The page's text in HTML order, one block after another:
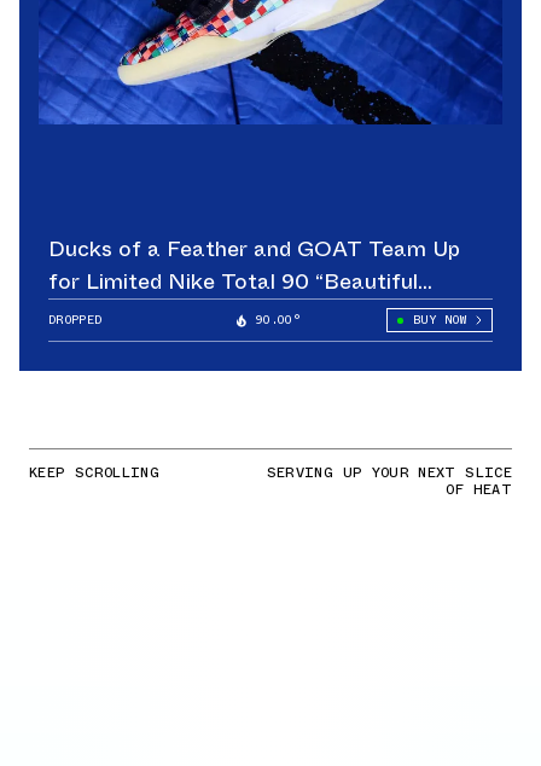
Ducks of a Feather and GOAT Team Up
for Limited Nike Total 90 “Beautiful
Game”
DROPPED 90.00° BUY NOW
KEEP SCROLLING SERVING UP YOUR NEXT SLICE
OF HEAT